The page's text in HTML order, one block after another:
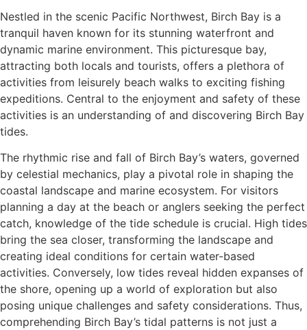
Nestled in the scenic Pacific Northwest, Birch Bay is a
tranquil haven known for its stunning waterfront and
dynamic marine environment. This picturesque bay,
attracting both locals and tourists, offers a plethora of
activities from leisurely beach walks to exciting fishing
expeditions. Central to the enjoyment and safety of these
activities is an understanding of and discovering Birch Bay
tides.
The rhythmic rise and fall of Birch Bay’s waters, governed
by celestial mechanics, play a pivotal role in shaping the
coastal landscape and marine ecosystem. For visitors
planning a day at the beach or anglers seeking the perfect
catch, knowledge of the tide schedule is crucial. High tides
bring the sea closer, transforming the landscape and
creating ideal conditions for certain water-based
activities. Conversely, low tides reveal hidden expanses of
the shore, opening up a world of exploration but also
posing unique challenges and safety considerations. Thus,
comprehending Birch Bay’s tidal patterns is not just a